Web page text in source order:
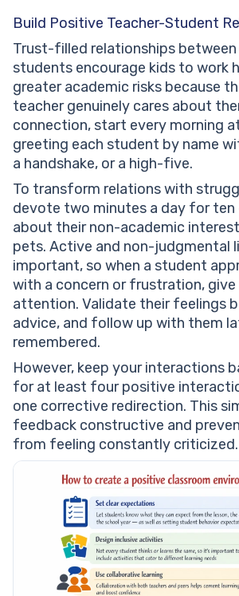
Build Positive Teacher-Student
Trust-filled relationships
students encourage kids to work
greater academic risks because
teacher genuinely cares about
connection, start every morning
greeting each student by name
a handshake, or a high-five.
To transform relations with
devote two minutes a day for ten
about their non-academic
pets. Active and non-judgmental
important, so when a student
with a concern or frustration,
attention. Validate their feelings
advice, and follow up with them
remembered.
However, keep your interactions
for at least four positive
one corrective redirection. This
feedback constructive and
from feeling constantly criticized.